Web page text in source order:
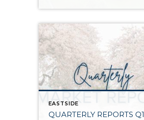
EASTSIDE
QUARTERLY REPORTS Q1